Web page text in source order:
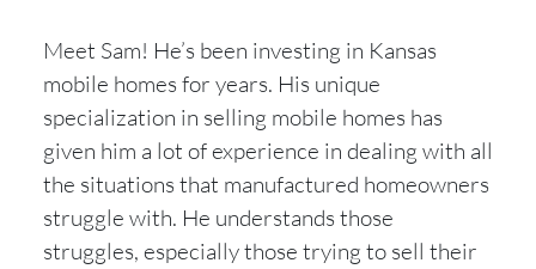
Meet Sam! He’s been investing in Kansas
mobile homes for years. His unique
specialization in selling mobile homes has
given him a lot of experience in dealing with all
the situations that manufactured homeowners
struggle with. He understands those
struggles, especially those trying to sell their